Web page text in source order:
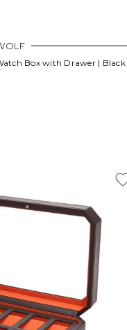
Box with Drawer | Black